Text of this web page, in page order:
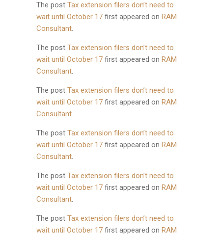
The post Tax extension filers don’t need to
wait until October 17 first appeared on RAM
Consultant.
The post Tax extension filers don’t need to
wait until October 17 first appeared on RAM
Consultant.
The post Tax extension filers don’t need to
wait until October 17 first appeared on RAM
Consultant.
The post Tax extension filers don’t need to
wait until October 17 first appeared on RAM
Consultant.
The post Tax extension filers don’t need to
wait until October 17 first appeared on RAM
Consultant.
The post Tax extension filers don’t need to
wait until October 17 first appeared on RAM